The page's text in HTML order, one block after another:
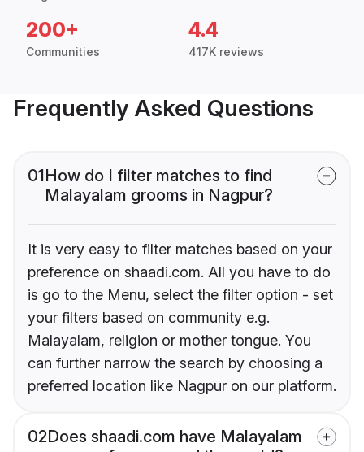
200+
Communities
4.4
417K reviews
Frequently Asked Questions
01How do I filter matches to find
Malayalam grooms in Nagpur?
It is very easy to filter matches based on your
preference on shaadi.com. All you have to do
is go to the Menu, select the filter option - set
your filters based on community e.g.
Malayalam, religion or mother tongue. You
can further narrow the search by choosing a
preferred location like Nagpur on our platform.
02Does shaadi.com have Malayalam